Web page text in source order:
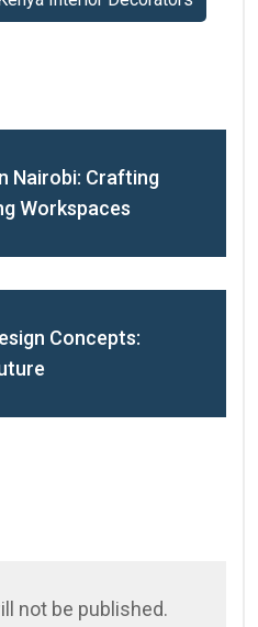
Nairobi: Crafting
Workspaces
Concepts:
not be published.